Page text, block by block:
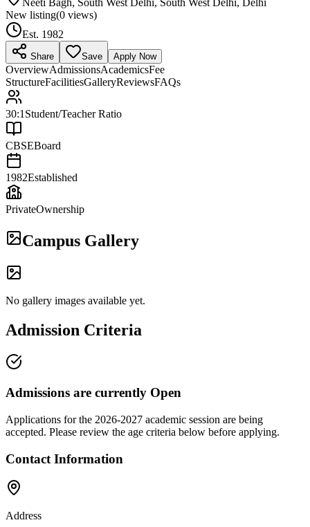
New listing(0 views)
Est. 1982
Share Save Apply Now
OverviewAdmissionsAcademicsFee
StructureFacilitiesGalleryReviewsFAQs
30:1 Student/Teacher Ratio
CBSEBoard
1982Established
PrivateOwnership
Campus Gallery
No gallery images available yet.
Admission Criteria
Admissions are currently Open
Applications for the 2026-2027 academic session are being
accepted. Please review the age criteria below before applying.
Contact Information
Address